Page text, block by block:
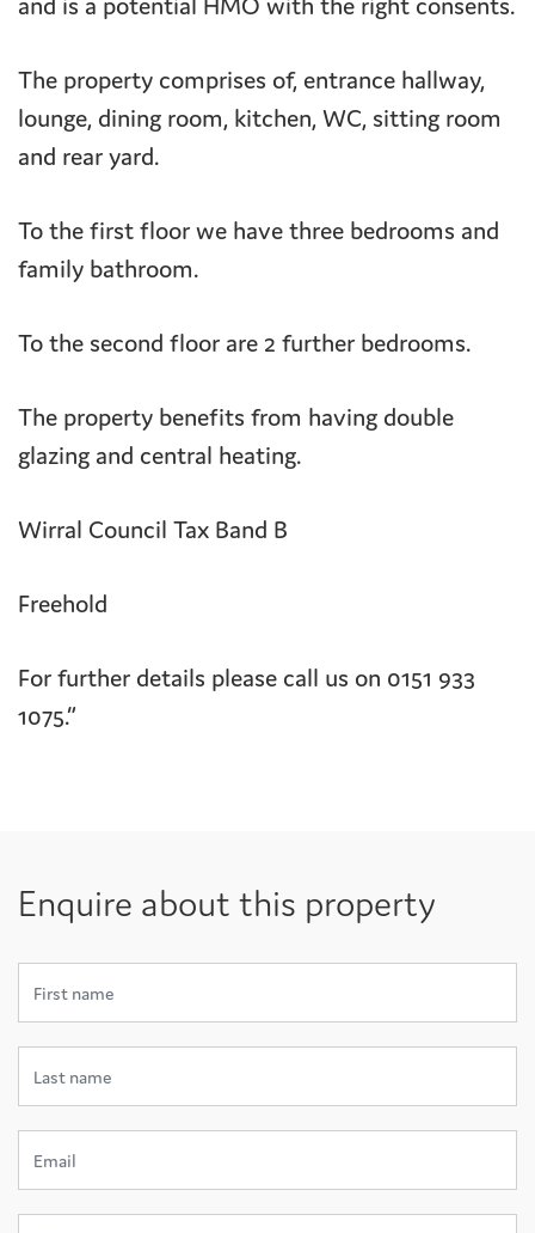
and is a potential HMO with the right consents.
The property comprises of, entrance hallway,
lounge, dining room, kitchen, WC, sitting room
and rear yard.
To the first floor we have three bedrooms and
family bathroom.
To the second floor are 2 further bedrooms.
The property benefits from having double
glazing and central heating.
Wirral Council Tax Band B
Freehold
For further details please call us on 0151 933
1075.”
Enquire about this property